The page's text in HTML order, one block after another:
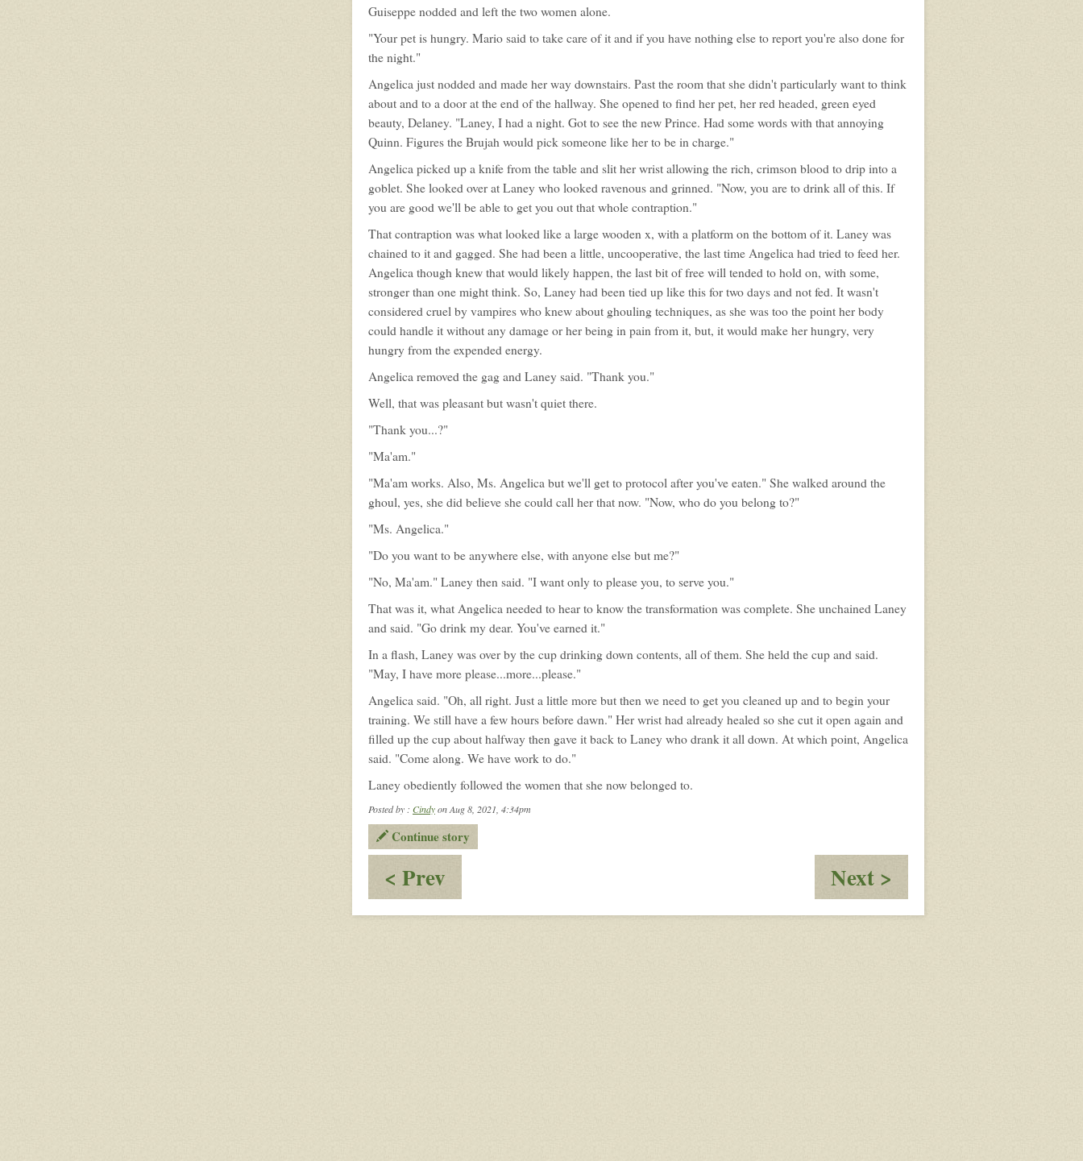
Guiseppe nodded and left the two women alone.
"Your pet is hungry. Mario said to take care of it and if you have nothing else to report you're also done for
the night."
Angelica just nodded and made her way downstairs. Past the room that she didn't particularly want to think
about and to a door at the end of the hallway. She opened to find her pet, her red headed, green eyed
beauty, Delaney. "Laney, I had a night. Got to see the new Prince. Had some words with that annoying
Quinn. Figures the Brujah would pick someone like her to be in charge."
Angelica picked up a knife from the table and slit her wrist allowing the rich, crimson blood to drip into a
goblet. She looked over at Laney who looked ravenous and grinned. "Now, you are to drink all of this. If
you are good we'll be able to get you out that whole contraption."
That contraption was what looked like a large wooden x, with a platform on the bottom of it. Laney was
chained to it and gagged. She had been a little, uncooperative, the last time Angelica had tried to feed her.
Angelica though knew that would likely happen, the last bit of free will tended to hold on, with some,
stronger than one might think. So, Laney had been tied up like this for two days and not fed. It wasn't
considered cruel by vampires who knew about ghouling techniques, as she was too the point her body
could handle it without any damage or her being in pain from it, but, it would make her hungry, very
hungry from the expended energy.
Angelica removed the gag and Laney said. "Thank you."
Well, that was pleasant but wasn't quiet there.
"Thank you...?"
"Ma'am."
"Ma'am works. Also, Ms. Angelica but we'll get to protocol after you've eaten." She walked around the
ghoul, yes, she did believe she could call her that now. "Now, who do you belong to?"
"Ms. Angelica."
"Do you want to be anywhere else, with anyone else but me?"
"No, Ma'am." Laney then said. "I want only to please you, to serve you."
That was it, what Angelica needed to hear to know the transformation was complete. She unchained Laney
and said. "Go drink my dear. You've earned it."
In a flash, Laney was over by the cup drinking down contents, all of them. She held the cup and said.
"May, I have more please...more...please."
Angelica said. "Oh, all right. Just a little more but then we need to get you cleaned up and to begin your
training. We still have a few hours before dawn." Her wrist had already healed so she cut it open again and
filled up the cup about halfway then gave it back to Laney who drank it all down. At which point, Angelica
said. "Come along. We have work to do."
Laney obediently followed the women that she now belonged to.
Posted by : Cindyon Aug 8, 2021, 4:34pm
Continue story
< Prev
Happenings
at
Next >
Moving
Information